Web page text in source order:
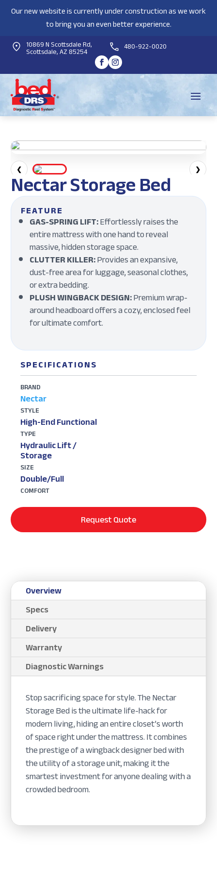
Our new website is currently under construction as we work
to bring you an even better experience.
10869 N Scottsdale Rd,
Scottsdale, AZ 85254 480-922-0020
❮ ❯
Nectar Storage Bed
FEATURE
GAS-SPRING LIFT:Effortlessly raises the
entire mattress with one hand to reveal
massive, hidden storage space.
CLUTTER KILLER:Provides an expansive,
dust-free area for luggage, seasonal clothes,
or extra bedding.
PLUSH WINGBACK DESIGN:Premium wrap-
around headboard offers a cozy, enclosed feel
for ultimate comfort.
SPECIFICATIONS
BRAND
Nectar
STYLE
High-End Functional
TYPE
Hydraulic Lift /
Storage
SIZE
Double/Full
COMFORT
Request Quote
Overview
Specs
Delivery
Warranty
Diagnostic Warnings
Stop sacrificing space for style. The Nectar
Storage Bed is the ultimate life-hack for
modern living, hiding an entire closet’s worth
of space right under the mattress. It combines
the prestige of a wingback designer bed with
the utility of a storage unit, making it the
smartest investment for anyone dealing with a
crowded bedroom.